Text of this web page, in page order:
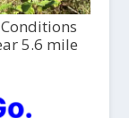
5.6 mile